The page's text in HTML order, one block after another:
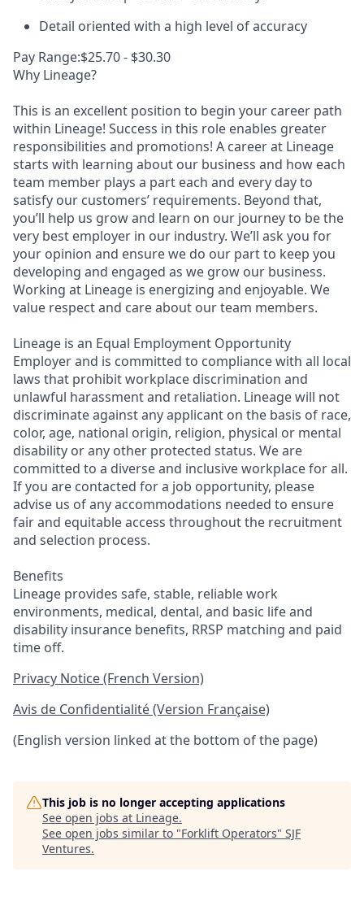
Detail oriented with a high level of accuracy
Pay Range:$25.70 - $30.30
Why Lineage?
This is an excellent position to begin your career path
within Lineage! Success in this role enables greater
responsibilities and promotions! A career at Lineage
starts with learning about our business and how each
team member plays a part each and every day to
satisfy our customers’ requirements. Beyond that,
you’ll help us grow and learn on our journey to be the
very best employer in our industry. We’ll ask you for
your opinion and ensure we do our part to keep you
developing and engaged as we grow our business.
Working at Lineage is energizing and enjoyable. We
value respect and care about our team members.
Lineage is an Equal Employment Opportunity
Employer and is committed to compliance with all local
laws that prohibit workplace discrimination and
unlawful harassment and retaliation. Lineage will not
discriminate against any applicant on the basis of race,
color, age, national origin, religion, physical or mental
disability or any other protected status. We are
committed to a diverse and inclusive workplace for all.
If you are contacted for a job opportunity, please
advise us of any accommodations needed to ensure
fair and equitable access throughout the recruitment
and selection process.
Benefits
Lineage provides safe, stable, reliable work
environments, medical, dental, and basic life and
disability insurance benefits, RRSP matching and paid
time off.
Privacy Notice (French Version)
Avis de Confidentialité (Version Française)
(English version linked at the bottom of the page)
This job is no longer accepting applications
See open jobs at Lineage.
See open jobs similar to "Forklift Operators" SJF
Ventures.